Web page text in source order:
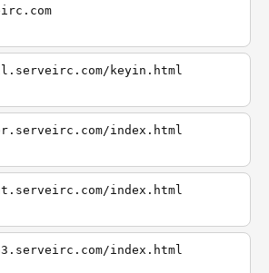
keyin.html
index.html
index.html
index.html